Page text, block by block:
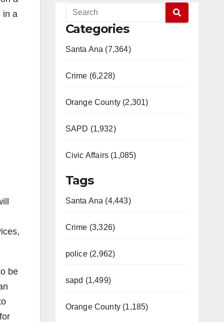
in a
be
Categories
Santa Ana (7,364)
Crime (6,228)
Orange County (2,301)
SAPD (1,932)
Civic Affairs (1,085)
Tags
Santa Ana (4,443)
Crime (3,326)
police (2,962)
sapd (1,499)
Orange County (1,185)